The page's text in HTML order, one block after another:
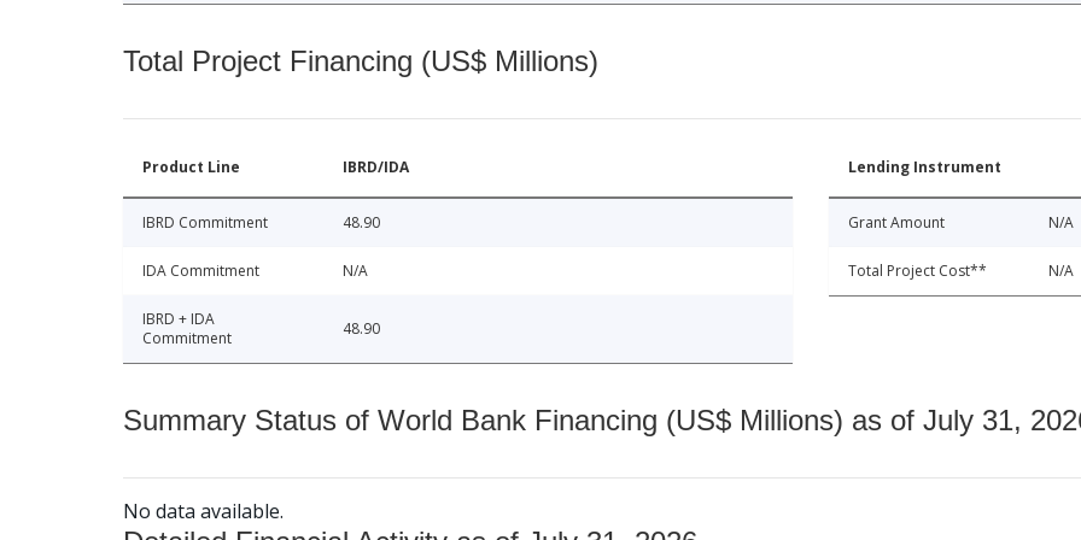
Total Project Financing (US$ Millions)
Product Line IBRD/IDA
IBRD Commitment 48.90
IDA Commitment N/A
IBRD + IDA
Commitment
48.90
Lending Instrument
Grant Amount N/A
Total Project Cost** N/A
Summary Status of World Bank Financing (US$ Millions) as of July 31,
No data available.